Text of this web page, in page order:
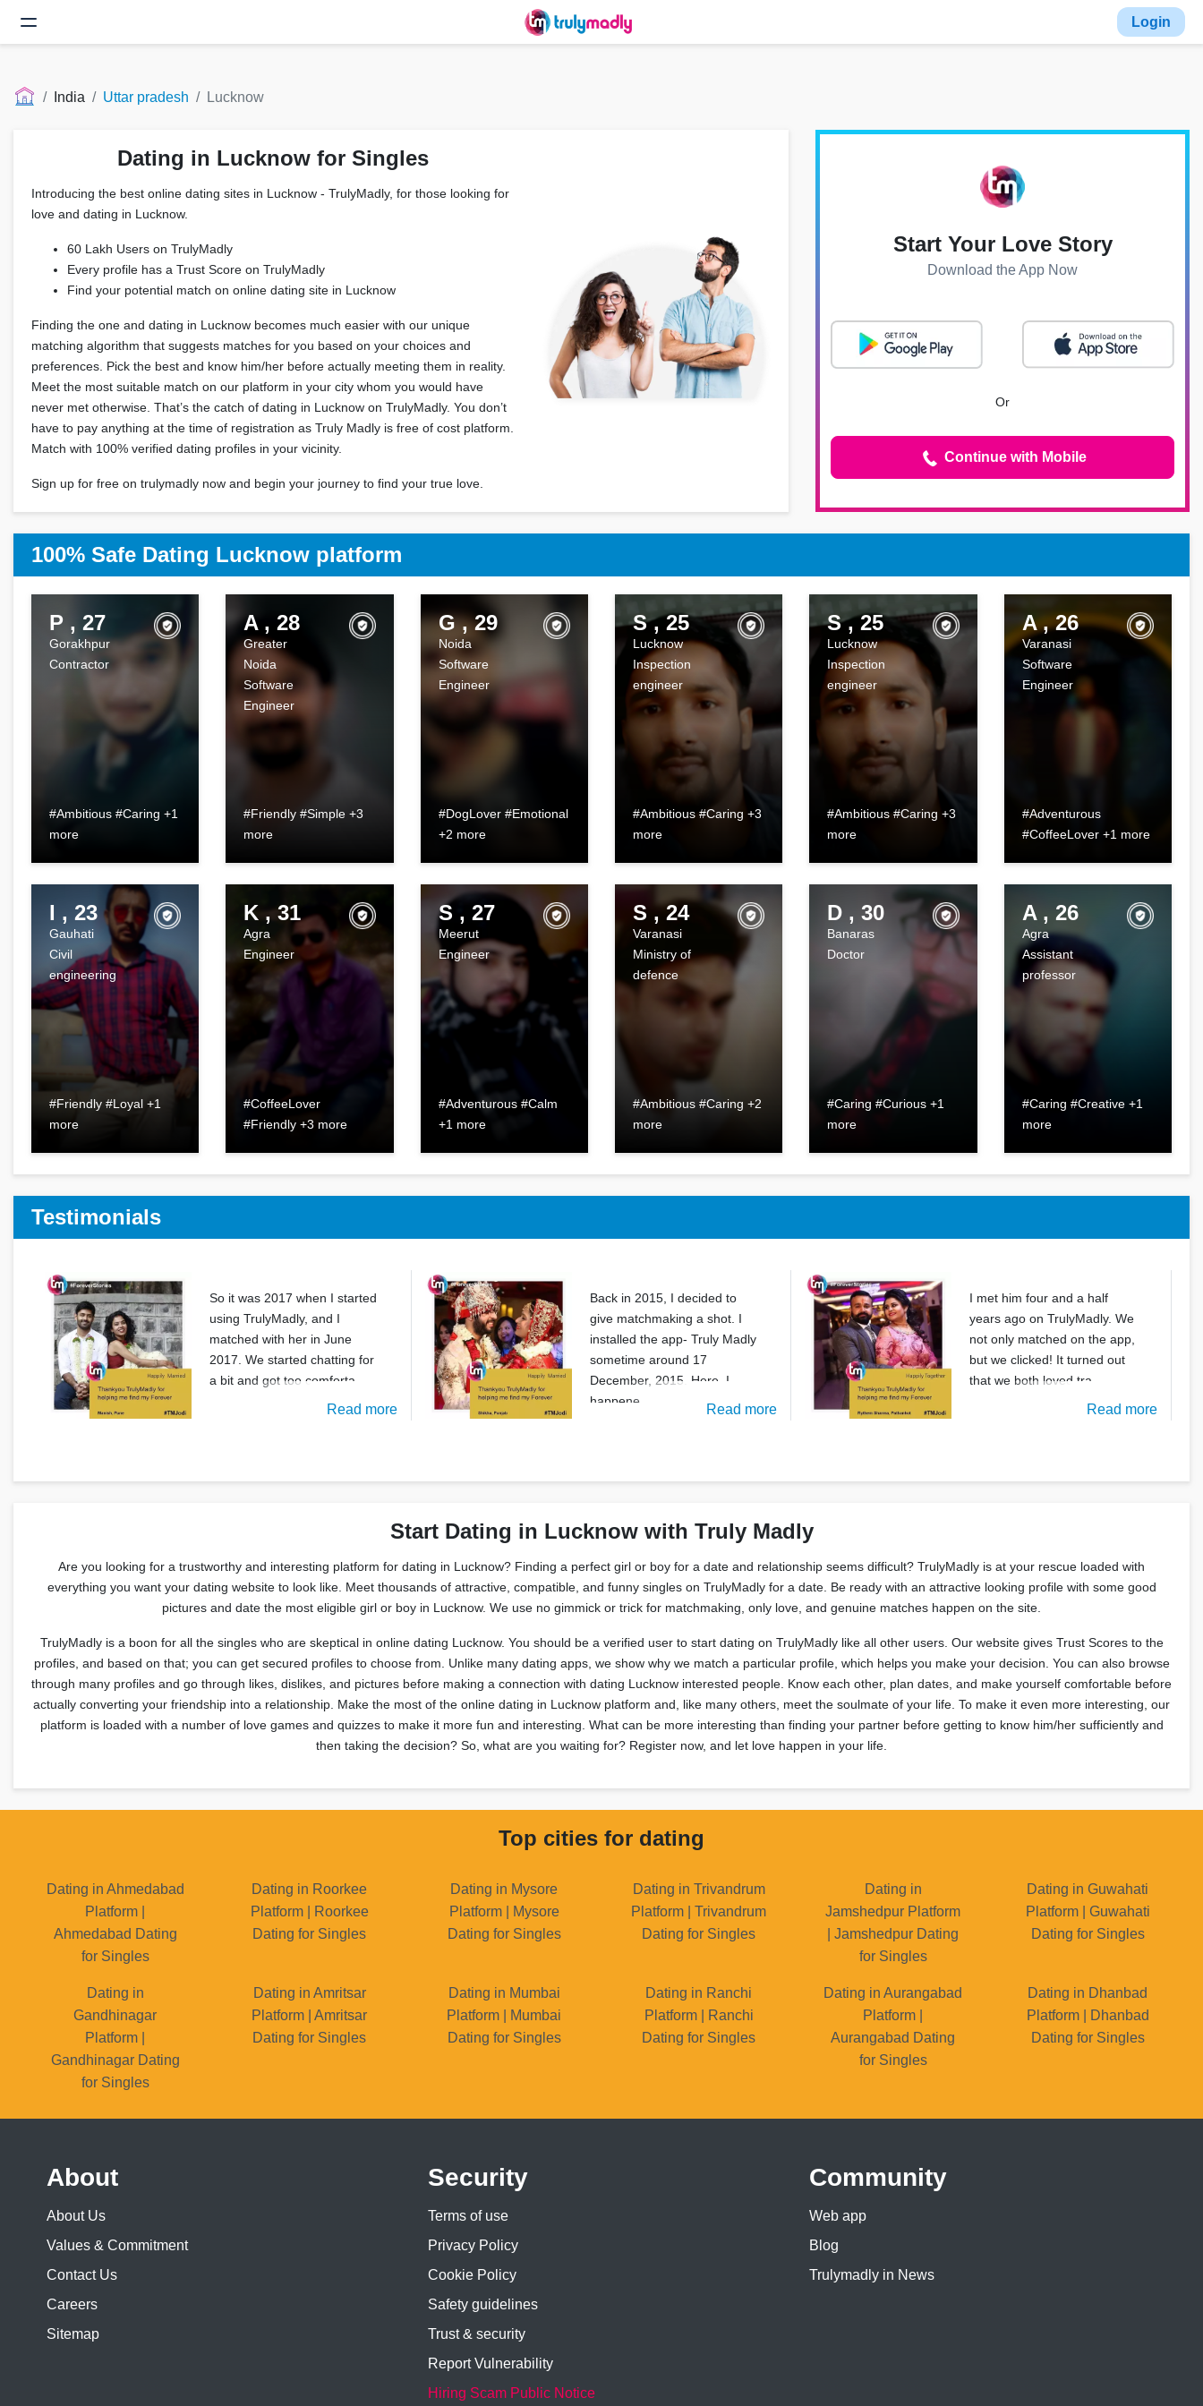
Login
India Uttar pradesh Lucknow
Dating in Lucknow for Singles
Introducing the best online dating sites in Lucknow - TrulyMadly, for those looking for
love and dating in Lucknow.
60 Lakh Users on TrulyMadly
Every profile has a Trust Score on TrulyMadly
Find your potential match on online dating site in Lucknow
Finding the one and dating in Lucknow becomes much easier with our unique
matching algorithm that suggests matches for you based on your choices and
preferences. Pick the best and know him/her before actually meeting them in reality.
Meet the most suitable match on our platform in your city whom you would have
never met otherwise. That’s the catch of dating in Lucknow on TrulyMadly. You don’t
have to pay anything at the time of registration as Truly Madly is free of cost platform.
Match with 100% verified dating profiles in your vicinity.
Sign up for free on trulymadly now and begin your journey to find your true love.
Start Your Love Story
Download the App Now
Or
Continue with Mobile
100% Safe Dating Lucknow platform
P , 27
Gorakhpur
Contractor
#Ambitious #Caring +1
more
A , 28
Greater
Noida
Software
Engineer
#Friendly #Simple +3
more
G , 29
Noida
Software
Engineer
#DogLover #Emotional
+2 more
S , 25
Lucknow
Inspection
engineer
#Ambitious #Caring +3
more
S , 25
Lucknow
Inspection
engineer
#Ambitious #Caring +3
more
A , 26
Varanasi
Software
Engineer
#Adventurous
#CoffeeLover +1 more
I , 23
Gauhati
Civil
engineering
#Friendly #Loyal +1
more
K , 31
Agra
Engineer
#CoffeeLover
#Friendly +3 more
S , 27
Meerut
Engineer
#Adventurous #Calm
+1 more
S , 24
Varanasi
Ministry of
defence
#Ambitious #Caring +2
more
D , 30
Banaras
Doctor
#Caring #Curious +1
more
A , 26
Agra
Assistant
professor
#Caring #Creative +1
more
Testimonials
So it was 2017 when I started
using TrulyMadly, and I
matched with her in June
2017. We started chatting for
a bit and got too comforta
Read more
Back in 2015, I decided to
give matchmaking a shot. I
installed the app- Truly Madly
sometime around 17
December, 2015. Here, I
happene
Read more
I met him four and a half
years ago on TrulyMadly. We
not only matched on the app,
but we clicked! It turned out
that we both loved tra
Read more
Start Dating in Lucknow with Truly Madly
Are you looking for a trustworthy and interesting platform for dating in Lucknow? Finding a perfect girl or boy for a date and relationship seems difficult? TrulyMadly is at your rescue loaded with
everything you want your dating website to look like. Meet thousands of attractive, compatible, and funny singles on TrulyMadly for a date. Be ready with an attractive looking profile with some good
pictures and date the most eligible girl or boy in Lucknow. We use no gimmick or trick for matchmaking, only love, and genuine matches happen on the site.
TrulyMadly is a boon for all the singles who are skeptical in online dating Lucknow. You should be a verified user to start dating on TrulyMadly like all other users. Our website gives Trust Scores to the
profiles, and based on that; you can get secured profiles to choose from. Unlike many dating apps, we show why we match a particular profile, which helps you make your decision. You can also browse
through many profiles and go through likes, dislikes, and pictures before making a connection with dating Lucknow interested people. Know each other, plan dates, and make yourself comfortable before
actually converting your friendship into a relationship. Make the most of the online dating in Lucknow platform and, like many others, meet the soulmate of your life. To make it even more interesting, our
platform is loaded with a number of love games and quizzes to make it more fun and interesting. What can be more interesting than finding your partner before getting to know him/her sufficiently and
then taking the decision? So, what are you waiting for? Register now, and let love happen in your life.
Top cities for dating
Dating in Ahmedabad
Platform |
Ahmedabad Dating
for Singles
Dating in Roorkee
Platform | Roorkee
Dating for Singles
Dating in Mysore
Platform | Mysore
Dating for Singles
Dating in Trivandrum
Platform | Trivandrum
Dating for Singles
Dating in
Jamshedpur Platform
| Jamshedpur Dating
for Singles
Dating in Guwahati
Platform | Guwahati
Dating for Singles
Dating in
Gandhinagar
Platform |
Gandhinagar Dating
for Singles
Dating in Amritsar
Platform | Amritsar
Dating for Singles
Dating in Mumbai
Platform | Mumbai
Dating for Singles
Dating in Ranchi
Platform | Ranchi
Dating for Singles
Dating in Aurangabad
Platform |
Aurangabad Dating
for Singles
Dating in Dhanbad
Platform | Dhanbad
Dating for Singles
About
About Us
Values & Commitment
Contact Us
Careers
Sitemap
Security
Terms of use
Privacy Policy
Cookie Policy
Safety guidelines
Trust & security
Report Vulnerability
Hiring Scam Public Notice
Community
Web app
Blog
Trulymadly in News